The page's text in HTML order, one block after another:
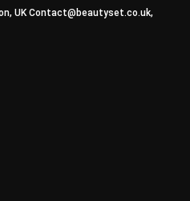
UKContact@beautyset.co.uk,